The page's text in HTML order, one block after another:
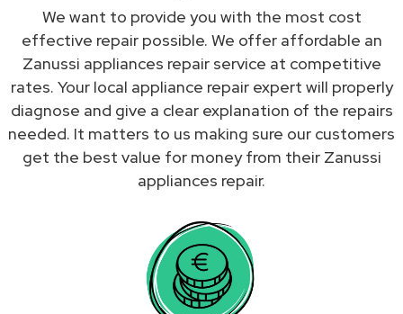
We want to provide you with the most cost
effective repair possible. We offer affordable an
Zanussi appliances repair service at competitive
rates. Your local appliance repair expert will properly
diagnose and give a clear explanation of the repairs
needed. It matters to us making sure our customers
get the best value for money from their Zanussi
appliances repair.